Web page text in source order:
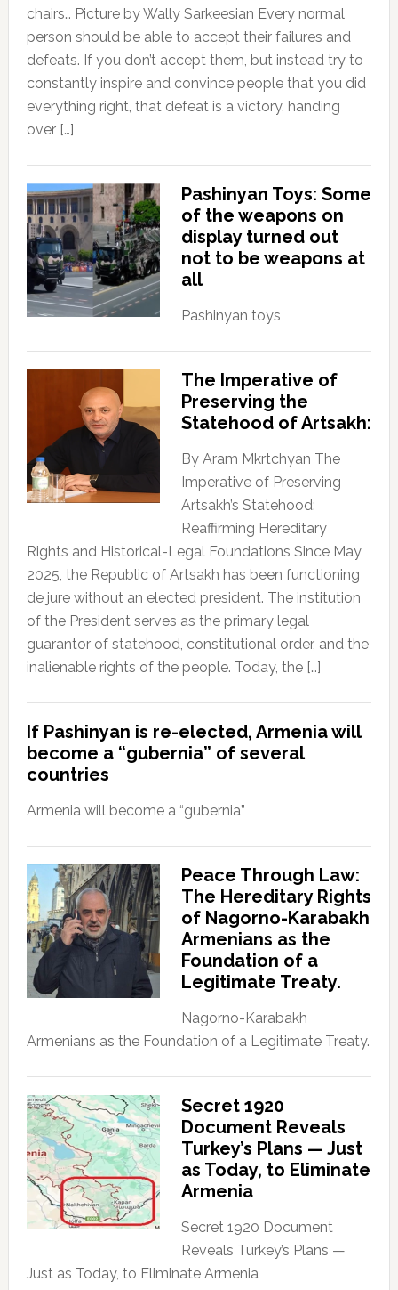
chairs… Picture by Wally Sarkeesian Every normal
person should be able to accept their failures and
defeats. If you don’t accept them, but instead try to
constantly inspire and convince people that you did
everything right, that defeat is a victory, handing
over […]
Pashinyan Toys: Some
of the weapons on
display turned out
not to be weapons at
all
Pashinyan toys
The Imperative of
Preserving the
Statehood of Artsakh:
By Aram Mkrtchyan The
Imperative of Preserving
Artsakh’s Statehood:
Reaffirming Hereditary
Rights and Historical-Legal Foundations Since May
2025, the Republic of Artsakh has been functioning
de jure without an elected president. The institution
of the President serves as the primary legal
guarantor of statehood, constitutional order, and the
inalienable rights of the people. Today, the […]
If Pashinyan is re-elected, Armenia will
become a “gubernia” of several
countries
Armenia will become a “gubernia”
Peace Through Law:
The Hereditary Rights
of Nagorno-Karabakh
Armenians as the
Foundation of a
Legitimate Treaty.
Nagorno-Karabakh
Armenians as the Foundation of a Legitimate Treaty.
Secret 1920
Document Reveals
Turkey’s Plans — Just
as Today, to Eliminate
Armenia
Secret 1920 Document
Reveals Turkey’s Plans —
Just as Today, to Eliminate Armenia